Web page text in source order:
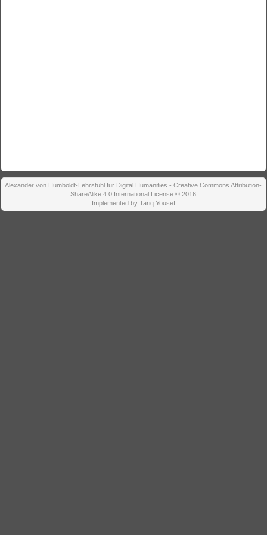
Alexander von Humboldt-Lehrstuhl für Digital Humanities - Creative Commons Attribution-
ShareAlike 4.0 International License © 2016
Implemented by Tariq Yousef